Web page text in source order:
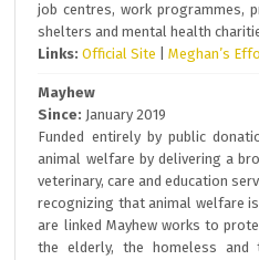
job centres, work programmes,
shelters and mental health
Links: Official Site |Meghan’s
Mayhew
Since: January 2019
Funded entirely by public
animal welfare by delivering a
veterinary, care and education
recognizing that animal welfare
are linked Mayhew works to
the elderly, the homeless